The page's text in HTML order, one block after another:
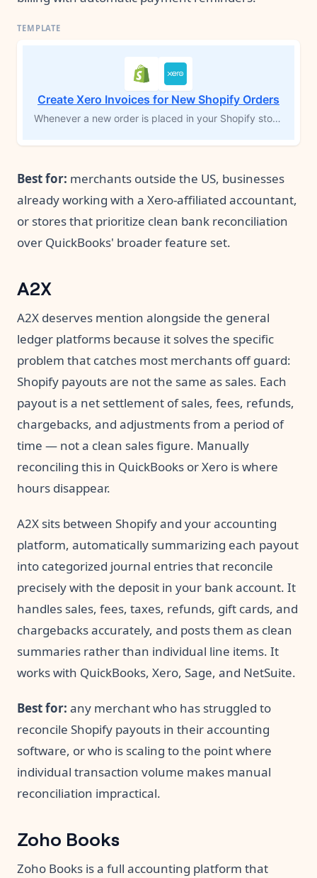
Create Xero Invoices for New Shopify Orders
Whenever a new order is placed in your Shopify store, this workflow automatically creates a matching invoice in Xero, complete with customer details and line items. If the customer isn’t already in Xero, the workflow adds them first, then generates the invoice. This eliminates manual data entry and ensures your ecommerce orders flow directly into your accounting system, keeping your financial records accurate and up to date.
Best for: merchants outside the US, businesses
already working with a Xero-affiliated accountant,
or stores that prioritize clean bank reconciliation
over QuickBooks' broader feature set.
A2X
A2X deserves mention alongside the general
ledger platforms because it solves the specific
problem that catches most merchants off guard:
Shopify payouts are not the same as sales. Each
payout is a net settlement of sales, fees, refunds,
chargebacks, and adjustments from a period of
time — not a clean sales figure. Manually
reconciling this in QuickBooks or Xero is where
hours disappear.
A2X sits between Shopify and your accounting
platform, automatically summarizing each payout
into categorized journal entries that reconcile
precisely with the deposit in your bank account. It
handles sales, fees, taxes, refunds, gift cards, and
chargebacks accurately, and posts them as clean
summaries rather than individual line items. It
works with QuickBooks, Xero, Sage, and NetSuite.
Best for: any merchant who has struggled to
reconcile Shopify payouts in their accounting
software, or who is scaling to the point where
individual transaction volume makes manual
reconciliation impractical.
Zoho Books
Zoho Books is a full accounting platform that